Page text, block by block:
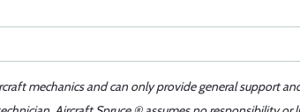
mechanics and can only provide general support